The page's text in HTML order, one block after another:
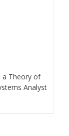
a Theory of
Analyst